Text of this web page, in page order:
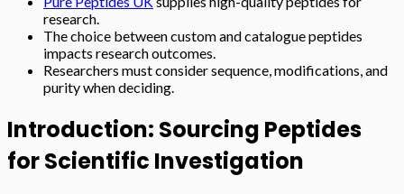
research.
The choice between custom and catalogue peptides
impacts research outcomes.
Researchers must consider sequence, modifications, and
purity when deciding.
Introduction: Sourcing Peptides
for Scientific Investigation